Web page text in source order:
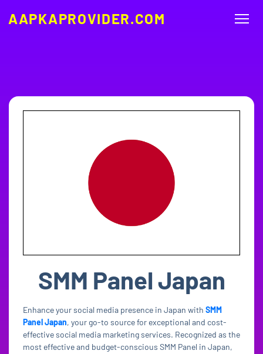
AAPKAPROVIDER.COM
SMM Panel Japan
Enhance your social media presence in Japan with SMM
Panel Japan, your go-to source for exceptional and cost-
effective social media marketing services. Recognized as the
most effective and budget-conscious SMM Panel in Japan,